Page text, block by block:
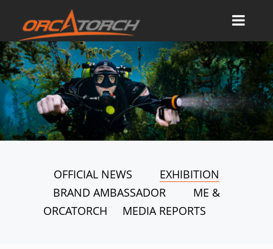
OFFICIAL NEWS
EXHIBITION
BRAND AMBASSADOR
ME &
ORCATORCH
MEDIA REPORTS